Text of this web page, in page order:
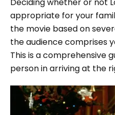
appropriate for your
the movie based on
the audience comprises
This is a comprehensive
person in arriving at the